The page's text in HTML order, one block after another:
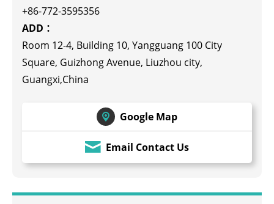
+86-772-3595356
ADD：
Room 12-4, Building 10, Yangguang 100 City
Square, Guizhong Avenue, Liuzhou city,
Guangxi,China
Google Map
Email Contact Us